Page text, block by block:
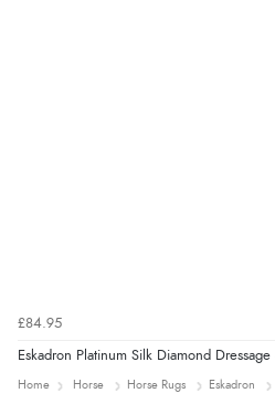
£84.95
Eskadron Platinum Silk Diamond
Home Horse Horse Rugs Eskadron